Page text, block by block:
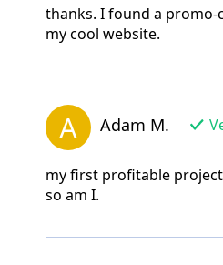
thanks. I found a
my cool website.
A Adam M.
my first profitable
so am I.